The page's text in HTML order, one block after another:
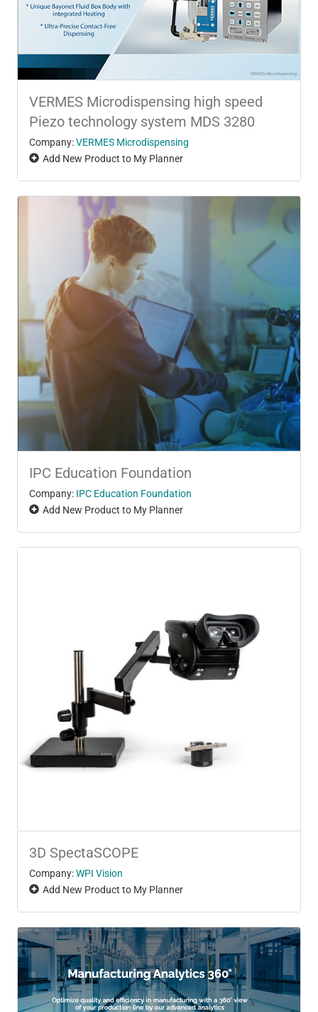
VERMES Microdispensing high speed
Piezo technology system MDS 3280
Company:VERMES Microdispensing
Add New Product to My Planner
IPC Education Foundation
Company: IPC Education Foundation
Add New Product to My Planner
3D SpectaSCOPE
Company:WPI Vision
Add New Product to My Planner